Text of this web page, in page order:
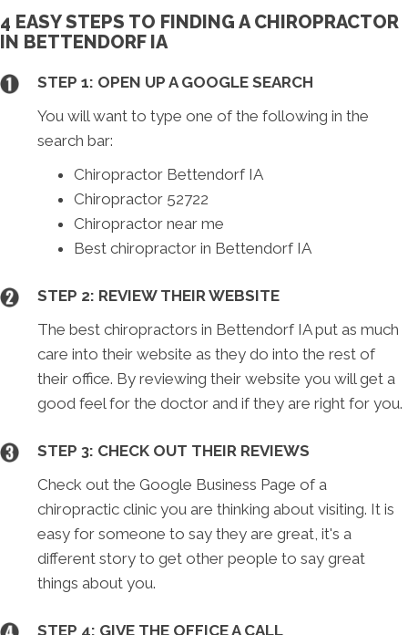
4 EASY STEPS TO FINDING A CHIROPRACTOR
IN BETTENDORF IA
STEP 1: OPEN UP A GOOGLE SEARCH
You will want to type one of the following in the
search bar:
Chiropractor Bettendorf IA
Chiropractor 52722
Chiropractor near me
Best chiropractor in Bettendorf IA
STEP 2: REVIEW THEIR WEBSITE
The best chiropractors in Bettendorf IA put as much
care into their website as they do into the rest of
their office. By reviewing their website you will get a
good feel for the doctor and if they are right for you.
STEP 3: CHECK OUT THEIR REVIEWS
Check out the Google Business Page of a
chiropractic clinic you are thinking about visiting. It is
easy for someone to say they are great, it's a
different story to get other people to say great
things about you.
STEP 4: GIVE THE OFFICE A CALL